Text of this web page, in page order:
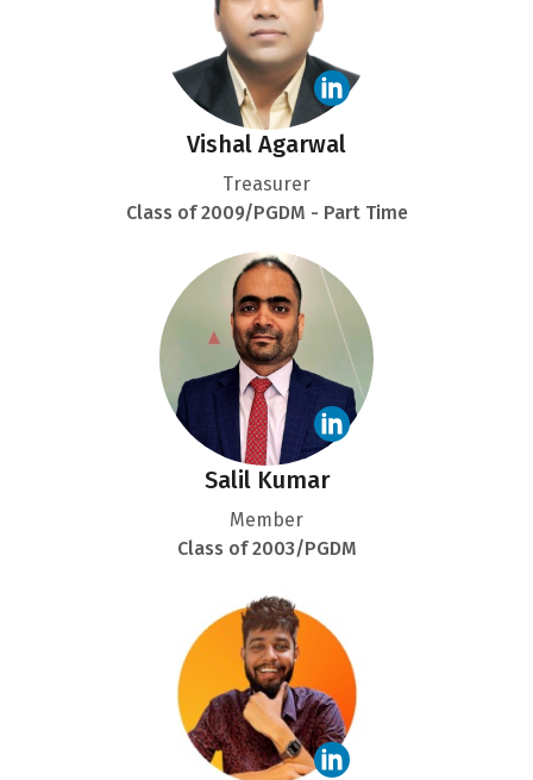
Vishal Agarwal
Treasurer
Class of 2009/PGDM - Part Time
Salil Kumar
Member
Class of 2003/PGDM